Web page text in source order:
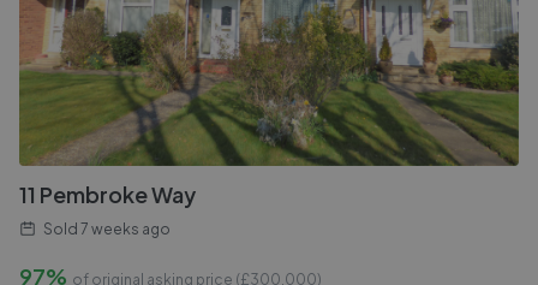
11 Pembroke Way
Sold 7 weeks ago
97% of original asking price (£300,000)